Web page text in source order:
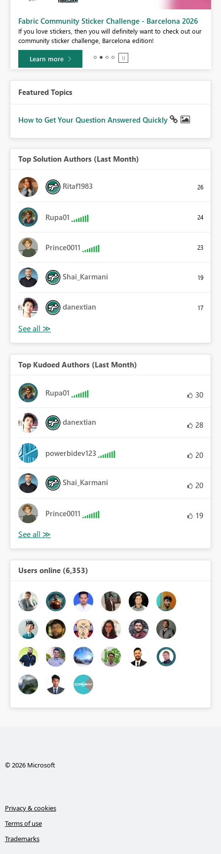
Fabric Community Sticker Challenge - Barcelona 2026
If you love stickers, then you will definitely want to check out our
community sticker challenge, Barcelona edition!
Learn more
Featured Topics
How to Get Your Question Answered Quickly
Top Solution Authors (Last Month)
Ritaf1983 26
Rupa01 24
Prince0011 23
Shai_Karmani 19
danextian 17
Top Kudoed Authors (Last Month)
Rupa01 30
danextian 28
powerbidev123 20
Shai_Karmani 20
Prince0011 19
Users online (6,353)
© 2026 Microsoft
Privacy & cookies
Terms of use
Trademarks